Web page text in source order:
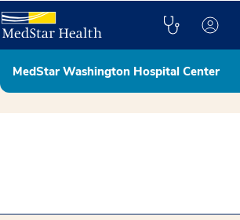
MedStar Washington Hospital Center
Hospital Leadership